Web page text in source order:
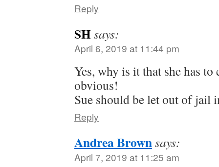
Reply
SHsays:
April 6, 2019 at 11:44 pm
Yes, why is it that she has to
obvious!
Sue should be let out of jail
Reply
Andrea Brownsays:
April 7, 2019 at 11:25 am